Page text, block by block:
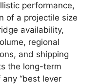
performance,
of a projectile size
availability,
regional
and shipping
the long-term
“best lever